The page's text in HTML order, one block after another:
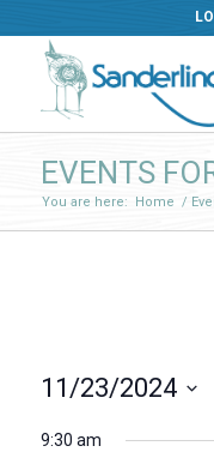
EVENTS
You are here: Home /
11/23/2024
date.
9:30 am